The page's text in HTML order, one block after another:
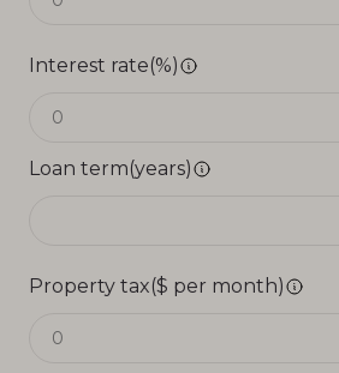
Interest rate(%)
Loan term(years)
Property tax($ per month)